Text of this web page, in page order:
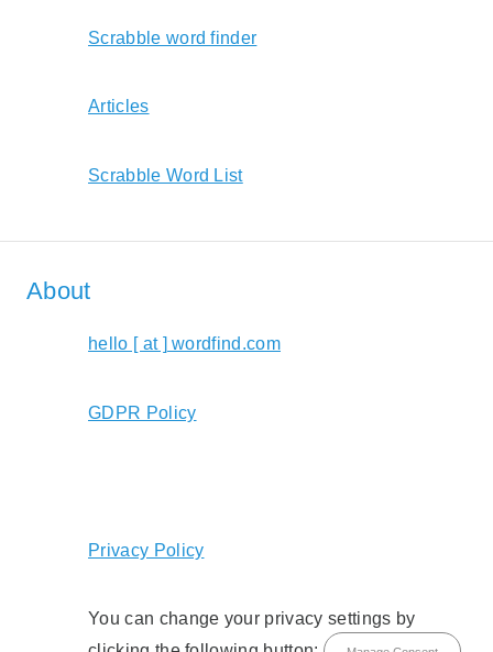
Scrabble word finder
Articles
Scrabble Word List
About
hello [ at ] wordfind.com
GDPR Policy
Privacy Policy
You can change your privacy settings by